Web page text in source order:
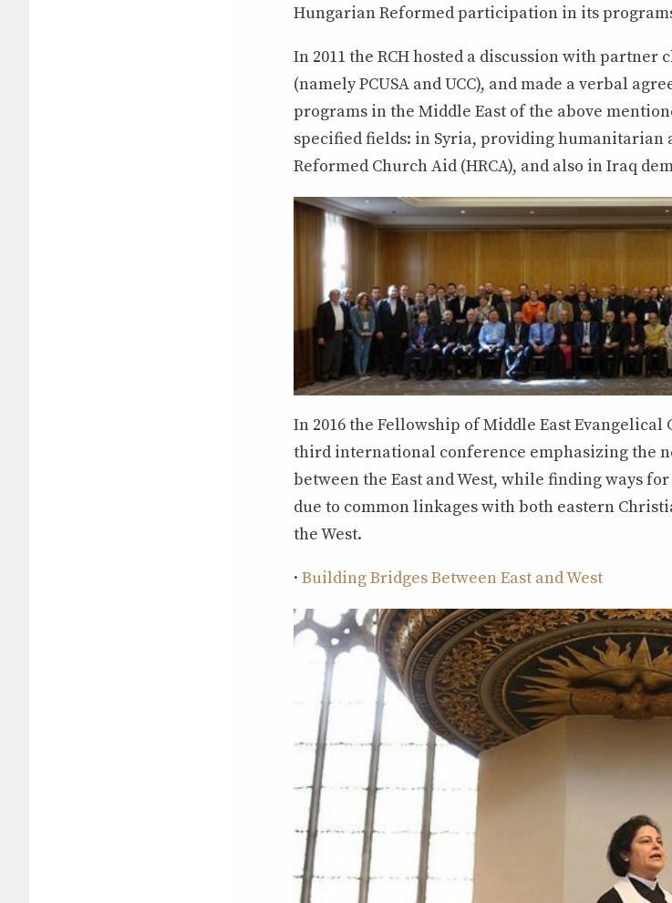
Hungarian Reformed participation in its
In 2011 the RCH hosted a discussion with partner
(namely PCUSA and UCC), and made a verbal
programs in the Middle East of the above
specified fields: in Syria, providing humanitarian
Reformed Church Aid (HRCA), and also in Iraq
In 2016 the Fellowship of Middle East Evangelical
third international conference emphasizing the
between the East and West, while finding ways
due to common linkages with both eastern
the West.
· Building Bridges Between East and West